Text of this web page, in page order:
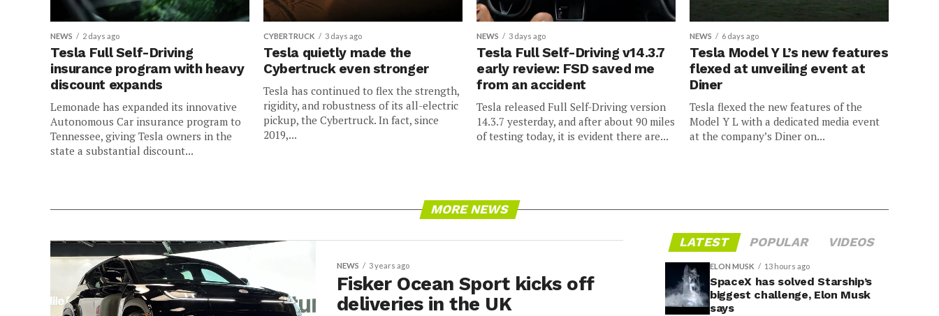
NEWS 2 days ago
Tesla Full Self-Driving
insurance program with heavy
discount expands
Lemonade has expanded its innovative
Autonomous Car insurance program to
Tennessee, giving Tesla owners in the
state a substantial discount...
CYBERTRUCK 3 days ago
Tesla quietly made the
Cybertruck even stronger
Tesla has continued to flex the strength,
rigidity, and robustness of its all-electric
pickup, the Cybertruck. In fact, since
2019,...
NEWS 3 days ago
Tesla Full Self-Driving v14.3.7
early review: FSD saved me
from an accident
Tesla released Full Self-Driving version
14.3.7 yesterday, and after about 90 miles
of testing today, it is evident there are...
NEWS 6 days ago
Tesla Model Y L’s new features
flexed at unveiling event at
Diner
Tesla flexed the new features of the
Model Y L with a dedicated media event
at the company’s Diner on...
MORE NEWS
NEWS 3 years ago
Fisker Ocean Sport kicks off
deliveries in the UK
LATEST POPULAR VIDEOS
ELON MUSK 13 hours ago
SpaceX has solved Starship’s
biggest challenge, Elon Musk
says